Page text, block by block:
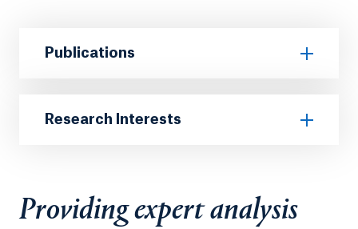
Publications
Research Interests
Providing expert analysis